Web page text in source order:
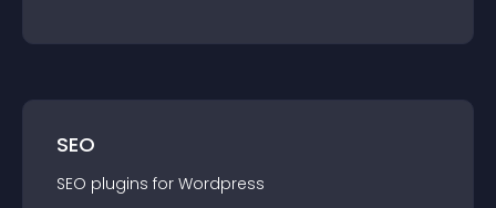
SEO
SEO plugins for Wordpress